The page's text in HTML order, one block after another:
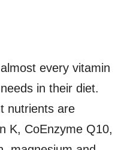
every vitamin
in their diet.
nutrients are
K, CoEnzyme Q10,